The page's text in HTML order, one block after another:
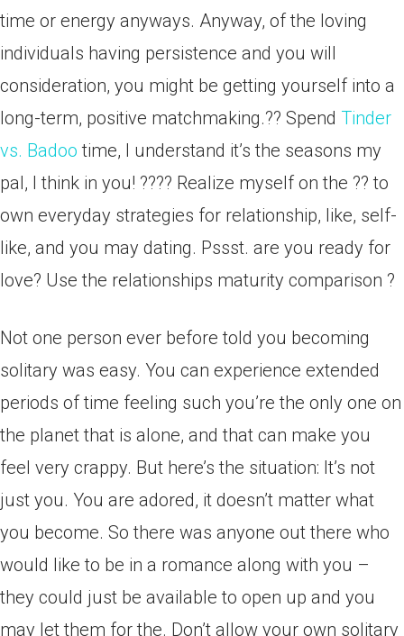
time or energy anyways. Anyway, of the loving
individuals having persistence and you will
consideration, you might be getting yourself into a
long-term, positive matchmaking.?? Spend Tinder
vs. Badoo time, I understand it’s the seasons my
pal, I think in you! ???? Realize myself on the ?? to
own everyday strategies for relationship, like, self-
like, and you may dating. Pssst. are you ready for
love? Use the relationships maturity comparison ?
Not one person ever before told you becoming
solitary was easy. You can experience extended
periods of time feeling such you’re the only one on
the planet that is alone, and that can make you
feel very crappy. But here’s the situation: It’s not
just you. You are adored, it doesn’t matter what
you become. So there was anyone out there who
would like to be in a romance along with you –
they could just be available to open up and you
may let them for the. Don’t allow your own solitary